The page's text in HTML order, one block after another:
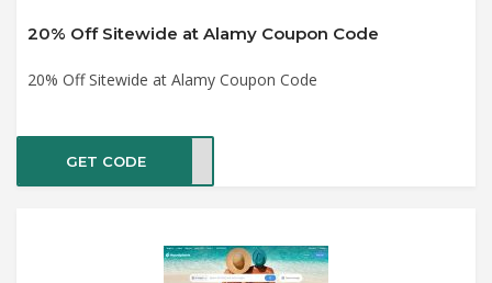
20% Off Sitewide at Alamy Coupon Code
20% Off Sitewide at Alamy Coupon Code
GET CODE